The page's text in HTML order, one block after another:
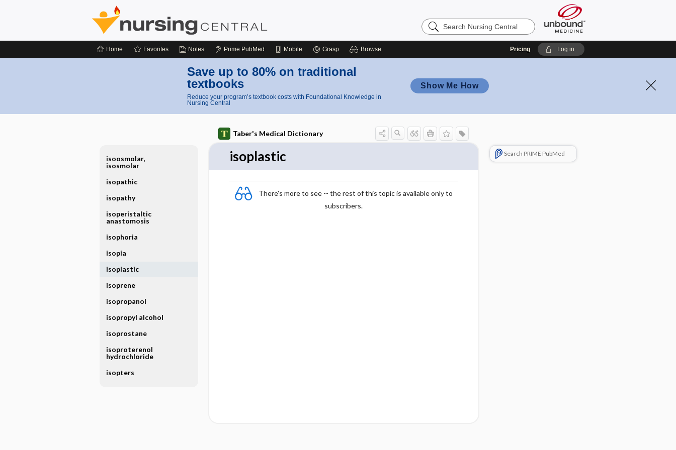
Search
Nursing
Home Favorites Notes Prime PubMed Mobile Grasp Browse Pricing Log in
Save up to 80% on traditional
textbooks
Reduce your program’s textbook costs with Foundational Knowledge in
Nursing Central
Show Me How
Taber's Medical Dictionary
isoplastic
There's more to see -- the rest of this topic is available only to
subscribers.
Search PRIME PubMed
isoosmolar,
isosmolar
isopathic
isopathy
isoperistaltic
anastomosis
isophoria
isopia
isoplastic
isoprene
isopropanol
isopropyl alcohol
isoprostane
isoproterenol
hydrochloride
isopters